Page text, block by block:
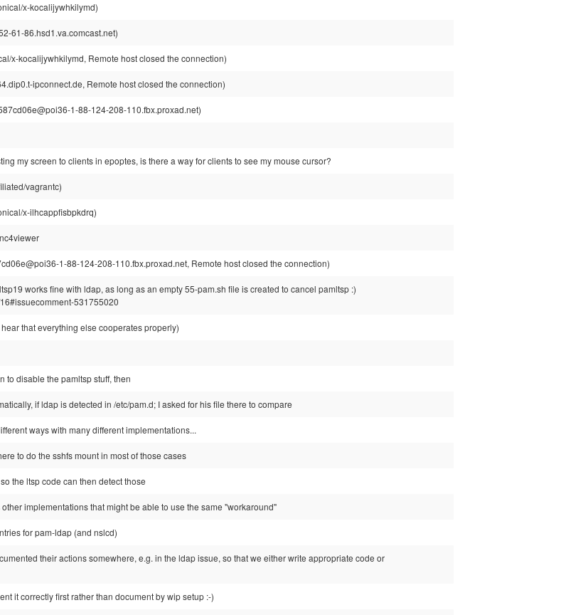
x-kocalijywhkilymd)
61-86.hsd1.va.comcast.net)
x-kocalijywhkilymd, Remote host closed the connection)
ipconnect.de, Remote host closed the connection)
1-88-124-208-110.fbx.proxad.net)
my screen to clients in epoptes, is there a way for clients to see my mouse cursor?
vagrantc)
x-ilhcappfisbpkdrq)
1-88-124-208-110.fbx.proxad.net, Remote host closed the connection)
works fine with ldap, as long as an empty 55-pam.sh file is created to cancel pamltsp :)
531755020
that everything else cooperates properly)
to disable the pamltsp stuff, then
if ldap is detected in /etc/pam.d; I asked for his file there to compare
ways with many different implementations...
to do the sshfs mount in most of those cases
the ltsp code can then detect those
implementations that might be able to use the same "workaround"
for pam-ldap (and nslcd)
their actions somewhere, e.g. in the ldap issue, so that we either write appropriate code or
it correctly first rather than document by wip setup :-)